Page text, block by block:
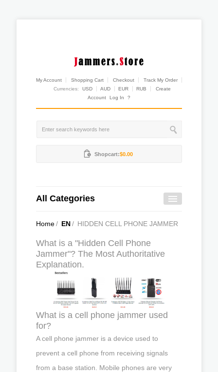
My Account Shopping Cart Checkout
Track My Order
Currencies:
USD AUD EUR RUB
Create
Account
Log In ?
Shopcart:$0.00
All Categories
Home/ EN/ HIDDEN CELL PHONE JAMMER
What is a "Hidden Cell Phone
Jammer"? The Most Authoritative
Explanation.
What is a cell phone jammer used
for?
A cell phone jammer is a device used to
prevent a cell phone from receiving signals
from a base station. Mobile phones are very